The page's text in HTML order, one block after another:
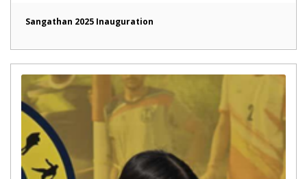
Sangathan 2025 Inauguration